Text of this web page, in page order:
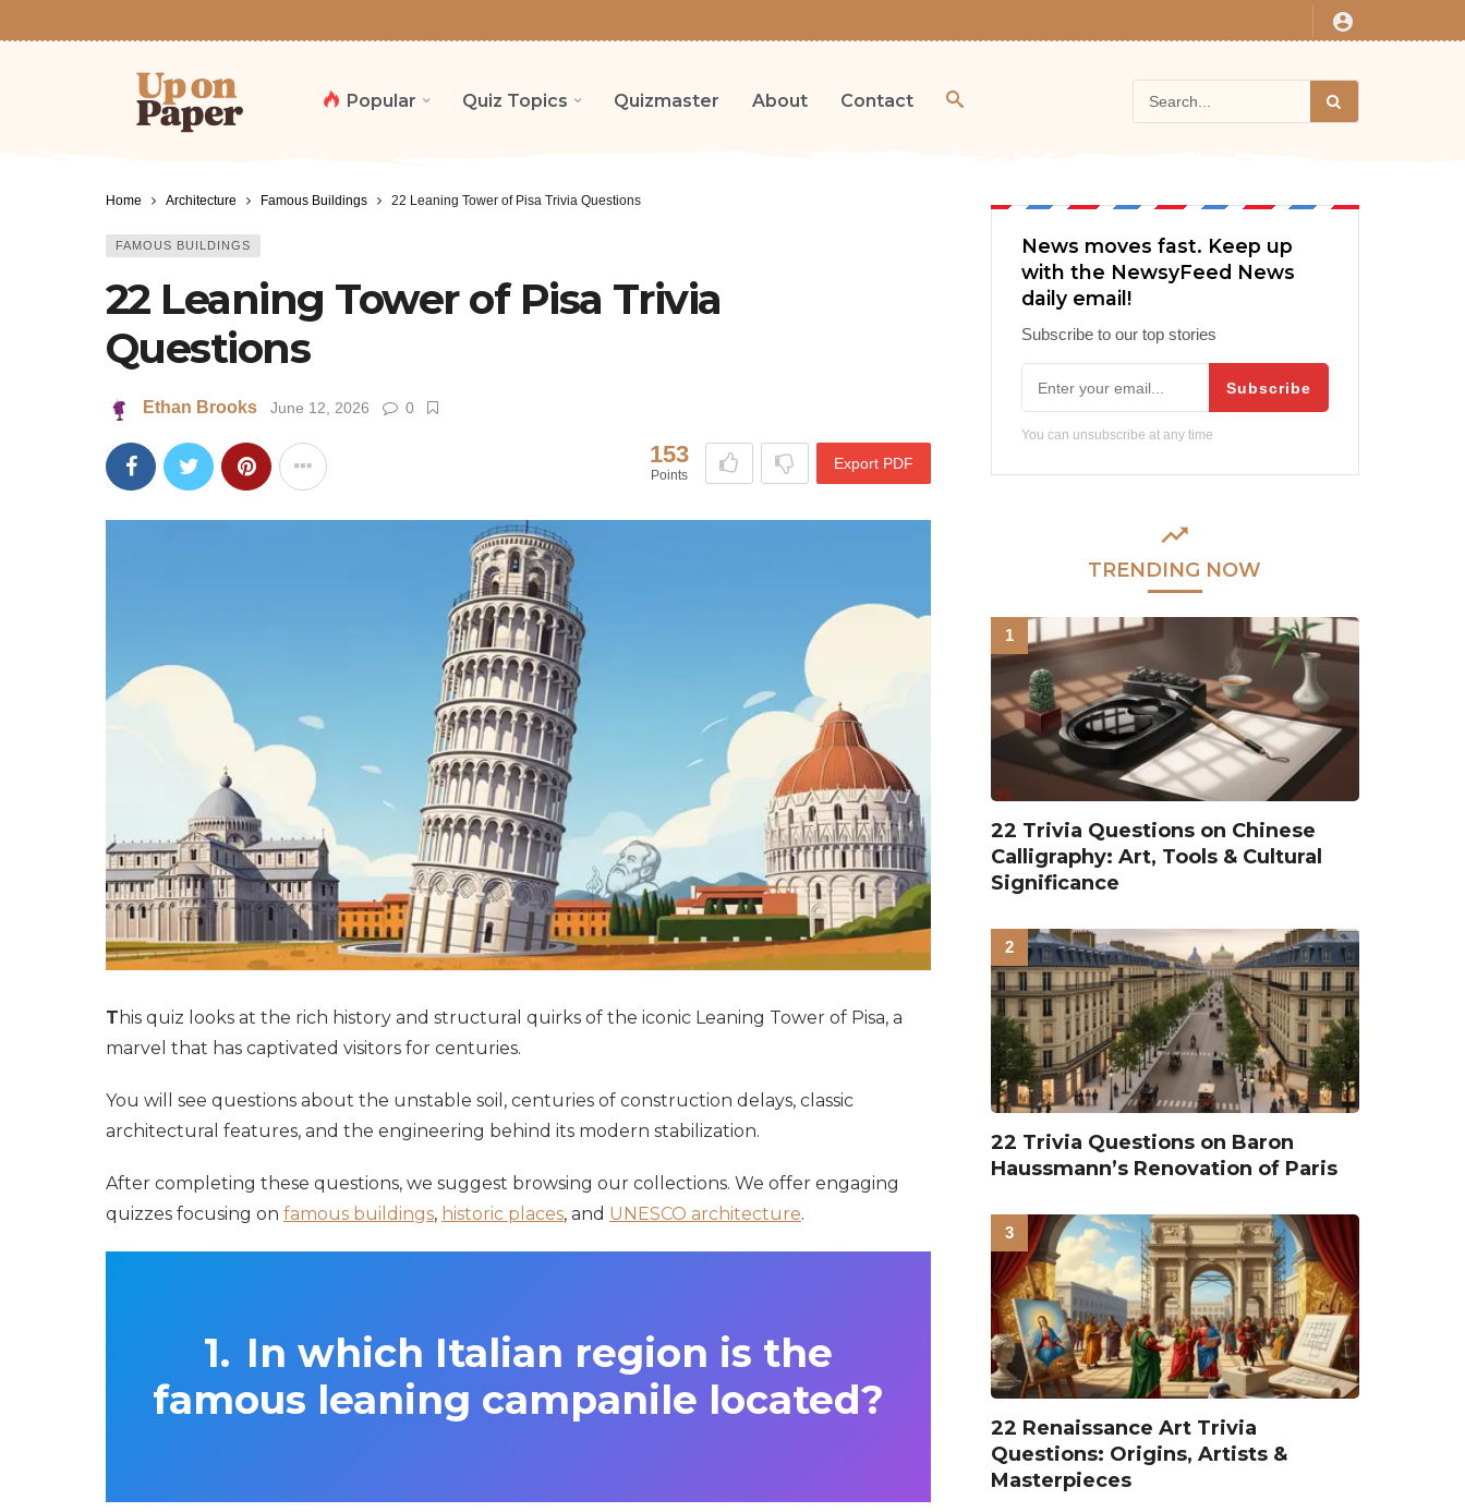
Popular Quiz Topics Quizmaster About Contact
Home Architecture Famous Buildings 22 Leaning Tower of Pisa Trivia Questions
FAMOUS BUILDINGS
22 Leaning Tower of Pisa Trivia
Questions
Ethan Brooks June 12, 2026 0
153
Points
Export PDF
T his quiz looks at the rich history and structural quirks of the iconic Leaning Tower of Pisa, a
marvel that has captivated visitors for centuries.
You will see questions about the unstable soil, centuries of construction delays, classic
architectural features, and the engineering behind its modern stabilization.
After completing these questions, we suggest browsing our collections. We offer engaging
quizzes focusing on famous buildings, historic places, and UNESCO architecture.
In which Italian region is the
famous leaning campanile located?
News moves fast. Keep up
with the NewsyFeed News
daily email!
Subscribe to our top stories
Subscribe
You can unsubscribe at any time
TRENDING NOW
22 Trivia Questions on Chinese
Calligraphy: Art, Tools & Cultural
Significance
22 Trivia Questions on Baron
Haussmann’s Renovation of Paris
22 Renaissance Art Trivia
Questions: Origins, Artists &
Masterpieces